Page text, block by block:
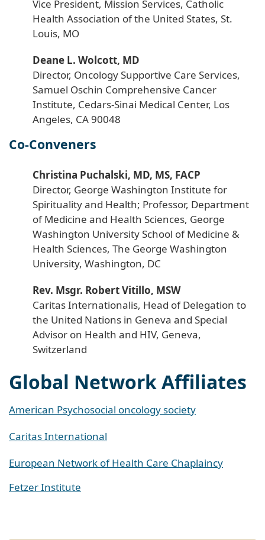
Vice President, Mission Services, Catholic
Health Association of the United States, St.
Louis, MO
Deane L. Wolcott, MD
Director, Oncology Supportive Care Services,
Samuel Oschin Comprehensive Cancer
Institute, Cedars-Sinai Medical Center, Los
Angeles, CA 90048
Co-Conveners
Christina Puchalski, MD, MS, FACP
Director, George Washington Institute for
Spirituality and Health; Professor, Department
of Medicine and Health Sciences, George
Washington University School of Medicine &
Health Sciences, The George Washington
University, Washington, DC
Rev. Msgr. Robert Vitillo, MSW
Caritas Internationalis, Head of Delegation to
the United Nations in Geneva and Special
Advisor on Health and HIV, Geneva,
Switzerland
Global Network Affiliates
American Psychosocial oncology society
Caritas International
European Network of Health Care Chaplaincy
Fetzer Institute